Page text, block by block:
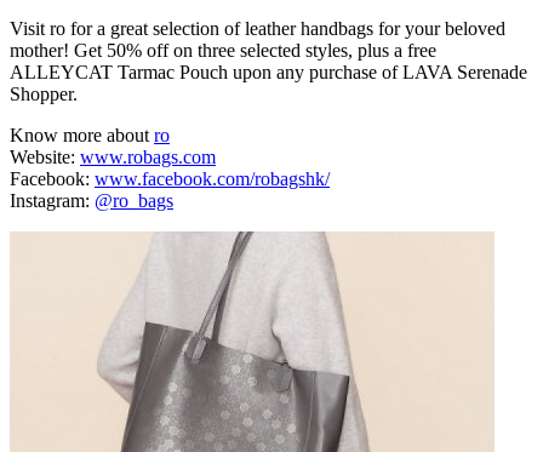
Visit ro for a great selection of leather handbags for your beloved
mother! Get 50% off on three selected styles, plus a free
ALLEYCAT Tarmac Pouch upon any purchase of LAVA Serenade
Shopper.
Know more aboutro
Website: www.robags.com
Facebook: www.facebook.com/robagshk/
Instagram: @ro_bags